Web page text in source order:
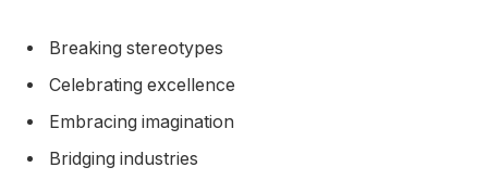
Breaking stereotypes
Celebrating excellence
Embracing imagination
Bridging industries